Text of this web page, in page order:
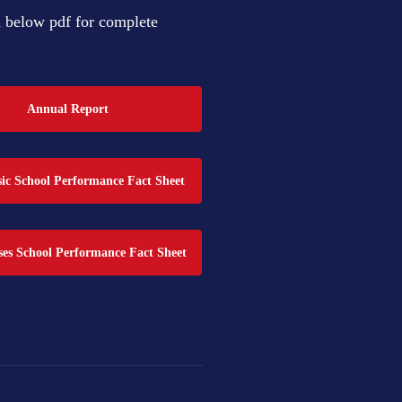
below pdf for complete
Annual Report
School Performance Fact Sheet
School Performance Fact Sheet